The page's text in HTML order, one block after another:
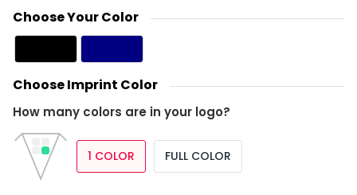
Choose Your Color
Choose Imprint Color
How many colors are in your logo?
1 COLOR FULL COLOR